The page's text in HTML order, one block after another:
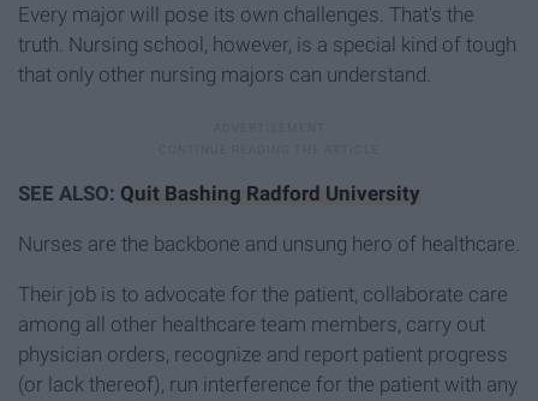
Every major will pose its own challenges. That's the
truth. Nursing school, however, is a special kind of tough
that only other nursing majors can understand.
SEE ALSO: Quit Bashing Radford University
Nurses are the backbone and unsung hero of healthcare.
Their job is to advocate for the patient, collaborate care
among all other healthcare team members, carry out
physician orders, recognize and report patient progress
(or lack thereof), run interference for the patient with any